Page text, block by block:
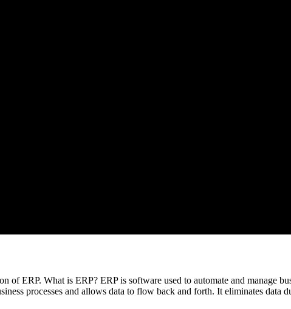
ERP. What is ERP? ERP is software used to automate and manage
processes and allows data to flow back and forth. It eliminates